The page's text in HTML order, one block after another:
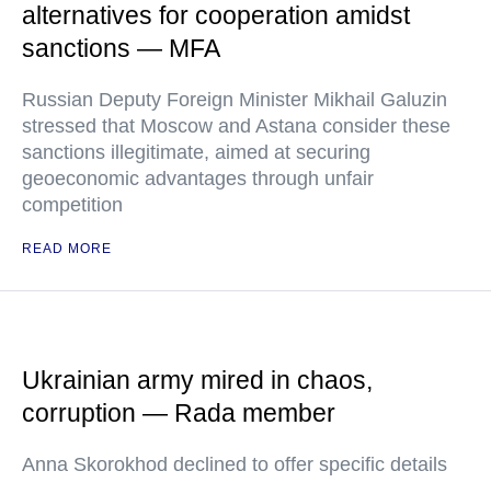
alternatives for cooperation amidst
sanctions — MFA
Russian Deputy Foreign Minister Mikhail Galuzin
stressed that Moscow and Astana consider these
sanctions illegitimate, aimed at securing
geoeconomic advantages through unfair
competition
READ MORE
Ukrainian army mired in chaos,
corruption — Rada member
Anna Skorokhod declined to offer specific details